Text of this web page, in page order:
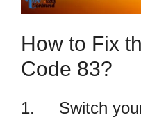
How to Fix
Code 83?
1. Switch